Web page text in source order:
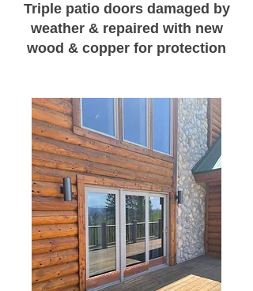
Triple patio doors damaged by
weather & repaired with new
wood & copper for protection